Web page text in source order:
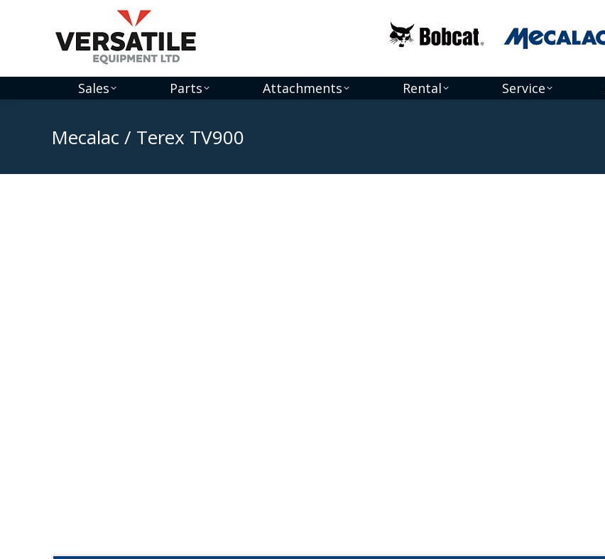
Sales Parts Attachments Rental Service
Mecalac / Terex TV900